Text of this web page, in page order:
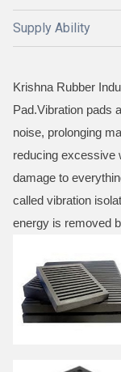
Supply Ability
Krishna Rubber
Pad.Vibration pads
noise, prolonging
reducing excessive
damage to
called vibration
energy is removed